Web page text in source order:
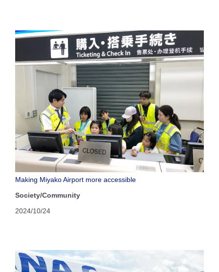
Making Miyako Airport more accessible
Society/Community
2024/10/24